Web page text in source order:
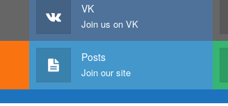
VK
Join us on VK
Posts
Join our site